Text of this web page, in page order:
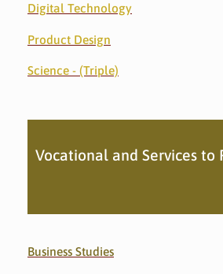
Digital Technology
Product Design
Science - (Triple)
Vocational and Services to
Business Studies